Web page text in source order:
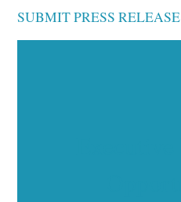
SUBMIT PRESS RELEASE